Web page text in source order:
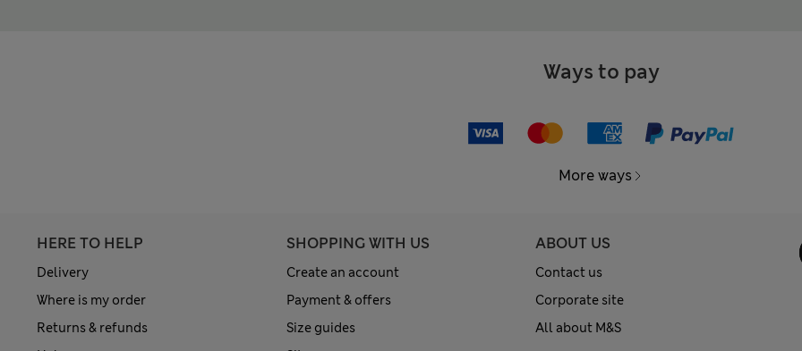
Ways to pay
More ways
HERE TO HELP
Delivery
Where is my order
Returns & refunds
SHOPPING WITH US
Create an account
Payment & offers
Size guides
ABOUT US
Contact us
Corporate site
All about M&S